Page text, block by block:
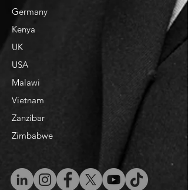
Germany
Kenya
UK
USA
Malawi
Vietnam
​Zanzibar
Zimbabwe